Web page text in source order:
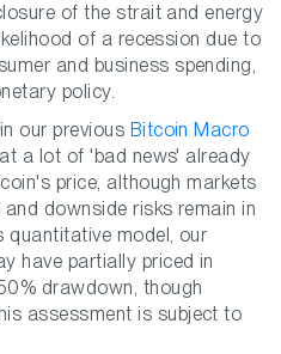
of the strait and energy
of a recession due to
and business spending,
policy.
our previous Bitcoin Macro
a lot of 'bad news' already
price, although markets
downside risks remain in
quantitative model, our
have partially priced in
drawdown, though
assessment is subject to